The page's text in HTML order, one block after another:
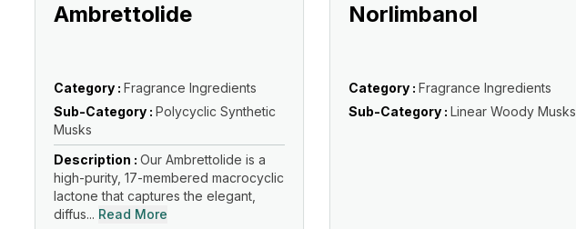
Ambrettolide
Category : Fragrance Ingredients
Sub-Category : Polycyclic Synthetic
Musks
Description : Our Ambrettolide is a
high-purity, 17-membered macrocyclic
lactone that captures the elegant,
diffus... Read More
Norlimbanol
Category : Fragrance Ingredients
Sub-Category : Linear Woody Musks